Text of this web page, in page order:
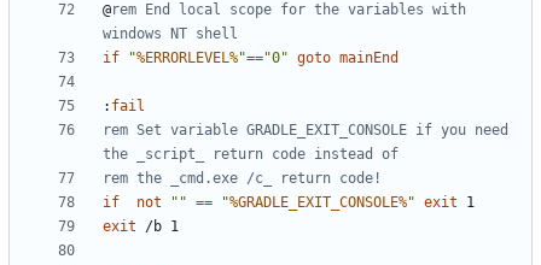
@rem End local scope for the variables with
windows NT shell
if
"%ERRORLEVEL%"=="0" goto mainEnd
: fail
rem Set variable GRADLE_EXIT_CONSOLE if you need
the _script_ return code instead of
rem the _cmd.exe /c_ return code!
if
not "" == "%GRADLE_EXIT_CONSOLE%" exit
exit